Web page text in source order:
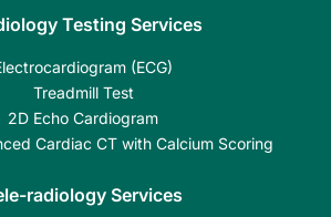
Testing Services
(ECG)
Treadmill Test
2D Echo Cardiogram
Cardiac CT with Calcium Scoring
radiology Services